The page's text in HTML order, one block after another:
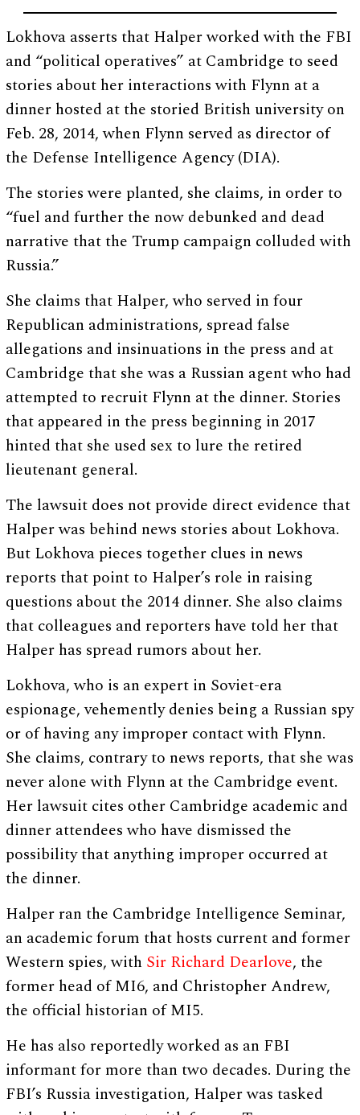
Lokhova asserts that Halper worked with the FBI
and “political operatives” at Cambridge to seed
stories about her interactions with Flynn at a
dinner hosted at the storied British university on
Feb. 28, 2014, when Flynn served as director of
the Defense Intelligence Agency (DIA).
The stories were planted, she claims, in order to
“fuel and further the now debunked and dead
narrative that the Trump campaign colluded with
Russia.”
She claims that Halper, who served in four
Republican administrations, spread false
allegations and insinuations in the press and at
Cambridge that she was a Russian agent who had
attempted to recruit Flynn at the dinner. Stories
that appeared in the press beginning in 2017
hinted that she used sex to lure the retired
lieutenant general.
The lawsuit does not provide direct evidence that
Halper was behind news stories about Lokhova.
But Lokhova pieces together clues in news
reports that point to Halper’s role in raising
questions about the 2014 dinner. She also claims
that colleagues and reporters have told her that
Halper has spread rumors about her.
Lokhova, who is an expert in Soviet-era
espionage, vehemently denies being a Russian spy
or of having any improper contact with Flynn.
She claims, contrary to news reports, that she was
never alone with Flynn at the Cambridge event.
Her lawsuit cites other Cambridge academic and
dinner attendees who have dismissed the
possibility that anything improper occurred at
the dinner.
Halper ran the Cambridge Intelligence Seminar,
an academic forum that hosts current and former
Western spies, with Sir Richard Dearlove, the
former head of MI6, and Christopher Andrew,
the official historian of MI5.
He has also reportedly worked as an FBI
informant for more than two decades. During the
FBI’s Russia investigation, Halper was tasked